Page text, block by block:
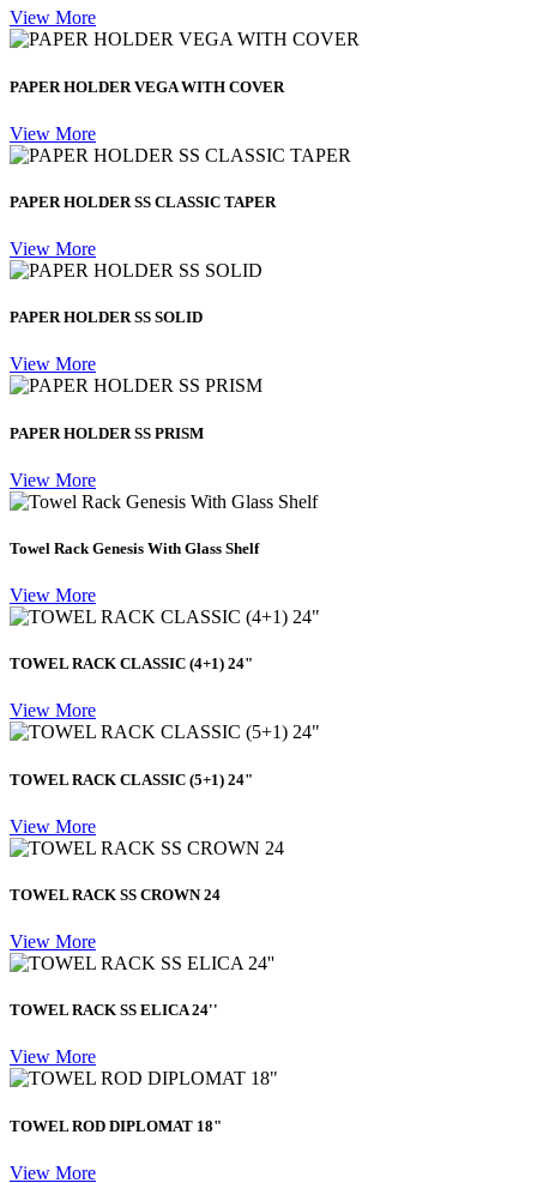
View More
PAPER HOLDER VEGA WITH COVER
View More
PAPER HOLDER SS CLASSIC TAPER
View More
PAPER HOLDER SS SOLID
View More
PAPER HOLDER SS PRISM
View More
Towel Rack Genesis With Glass Shelf
View More
TOWEL RACK CLASSIC (4+1) 24"
View More
TOWEL RACK CLASSIC (5+1) 24"
View More
TOWEL RACK SS CROWN 24
View More
TOWEL RACK SS ELICA 24''
View More
TOWEL ROD DIPLOMAT 18"
View More